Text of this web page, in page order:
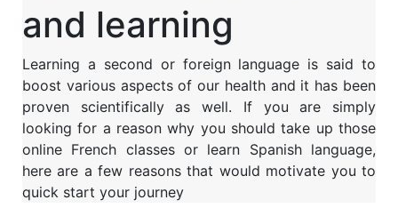
and learning
Learning a second or foreign language is said to
boost various aspects of our health and it has been
proven scientifically as well. If you are simply
looking for a reason why you should take up those
online French classes or learn Spanish language,
here are a few reasons that would motivate you to
quick start your journey